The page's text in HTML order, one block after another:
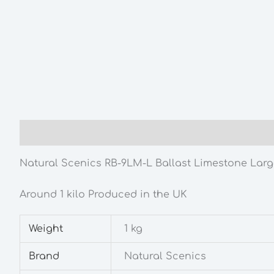
Natural Scenics RB-9LM-L Ballast Limestone
Around 1 kilo Produced in the UK
Weight 1 kg
Brand Natural Scenics